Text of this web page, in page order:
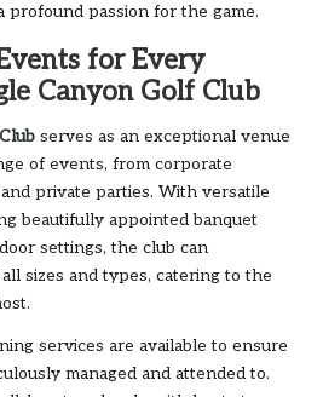
profound passion for the game.
for Every
Canyon Golf Club
serves as an exceptional venue
of events, from corporate
private parties. With versatile
beautifully appointed banquet
settings, the club can
sizes and types, catering to the
services are available to ensure
managed and attended to.